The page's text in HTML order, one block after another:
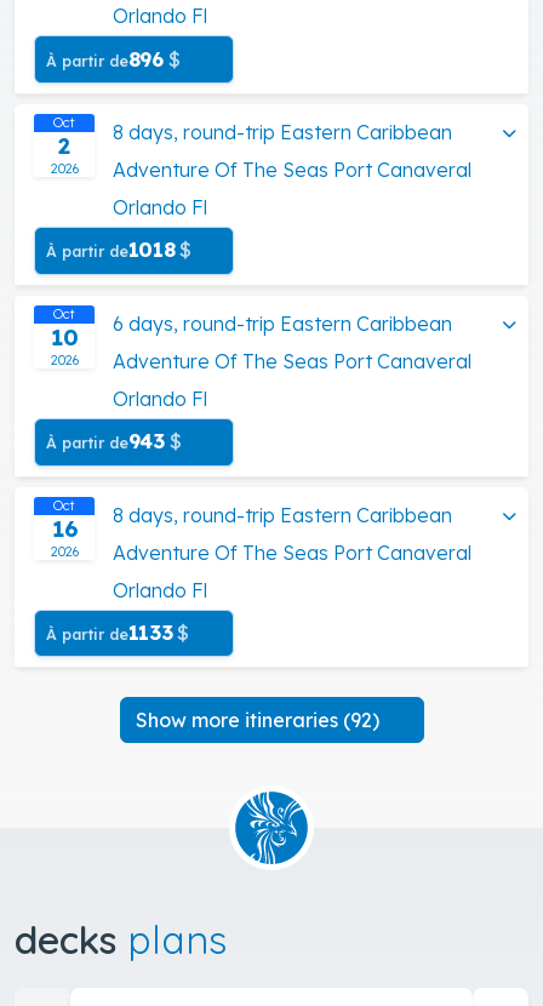
Orlando Fl
À partir de896 $
Oct
2
2026
8 days, round-trip Eastern Caribbean
Adventure Of The Seas Port Canaveral
Orlando Fl
À partir de1018$
Oct
10
2026
6 days, round-trip Eastern Caribbean
Adventure Of The Seas Port Canaveral
Orlando Fl
À partir de943 $
Oct
16
2026
8 days, round-trip Eastern Caribbean
Adventure Of The Seas Port Canaveral
Orlando Fl
À partir de1133$
Show more itineraries (92)
decks plans